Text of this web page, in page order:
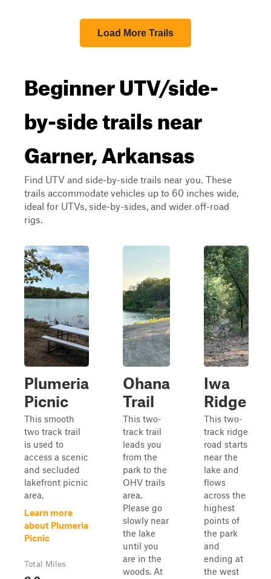
Load More Trails
Beginner UTV/side-
by-side trails near
Garner, Arkansas
Find UTV and side-by-side trails near you. These
trails accommodate vehicles up to 60 inches wide,
ideal for UTVs, side-by-sides, and wider off-road
rigs.
Plumeria
Picnic
This smooth
two track trail
is used to
access a scenic
and secluded
lakefront picnic
area.
Learn more
about Plumeria
Picnic
Total Miles
Ohana
Trail
This two-
track trail
leads you
from the
park to the
OHV trails
area.
Please go
slowly near
the lake
until you
are in the
woods. At
Iwa
Ridge
This two-
track ridge
road starts
near the
lake and
flows
across the
highest
points of
the park
and
ending at
the west